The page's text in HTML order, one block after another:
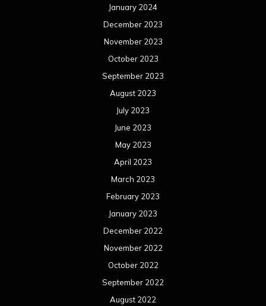
January 2024
December 2023
November 2023
October 2023
September 2023
August 2023
July 2023
June 2023
May 2023
April 2023
March 2023
February 2023
January 2023
December 2022
November 2022
October 2022
September 2022
August 2022